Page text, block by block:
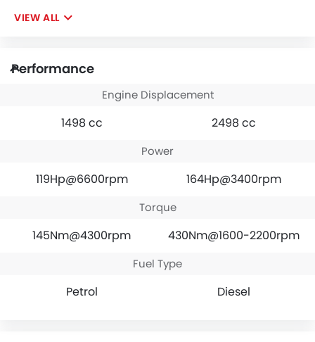
VIEW ALL
Performance
Engine Displacement
1498 cc 2498 cc
Power
119Hp@6600rpm 164Hp@3400rpm
Torque
145Nm@4300rpm 430Nm@1600-2200rpm
Fuel Type
Petrol Diesel